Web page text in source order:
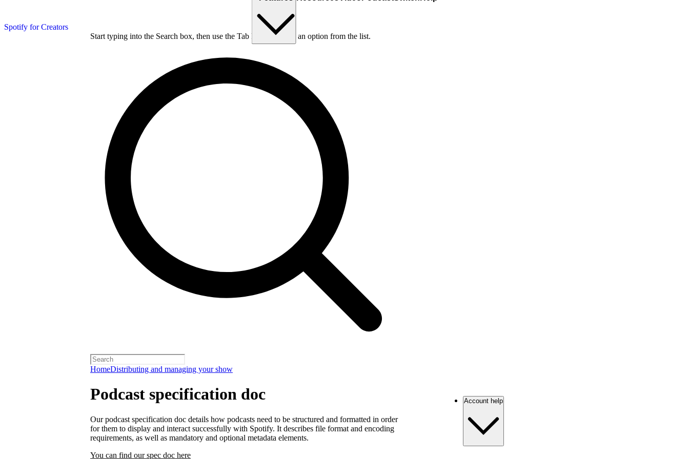
Spotify for Creators
Start typing into the Search box, then use the Tab key to choose an option from the list.
HomeDistributing and managing your show
Podcast specification doc
Our podcast specification doc details how podcasts need to be structured and formatted in order
for them to display and interact successfully with Spotify. It describes file format and encoding
requirements, as well as mandatory and optional metadata elements.
You can find our spec doc here
Account help